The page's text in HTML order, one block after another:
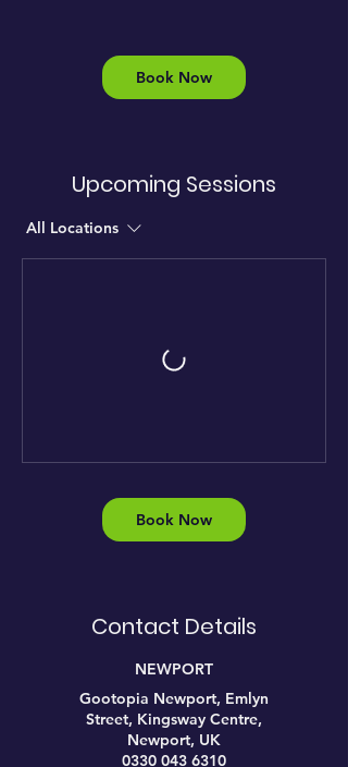
Book Now
Upcoming Sessions
All Locations
Book Now
Contact Details
NEWPORT
Gootopia Newport, Emlyn
Street, Kingsway Centre,
Newport, UK
0330 043 6310